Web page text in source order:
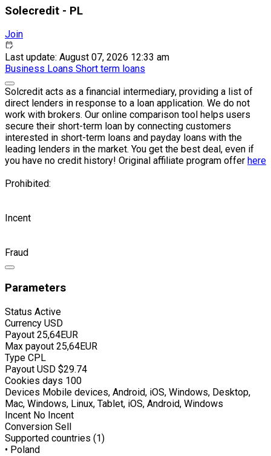
Solecredit - PL
Join
Last update: August 07, 2026 12:33 am
Business Loans Short term loans
Solcredit acts as a financial intermediary, providing a list of
direct lenders in response to a loan application. We do not
work with brokers. Our online comparison tool helps users
secure their short-term loan by connecting customers
interested in short-term loans and payday loans with the
leading lenders in the market. You get the best deal, even if
you have no credit history! Original affiliate program offer here
Prohibited:
Incent
Fraud
Parameters
Status Active
Currency USD
Payout 25,64EUR
Max payout 25,64EUR
Type CPL
Payout USD $29.74
Cookies days 100
Devices Mobile devices, Android, iOS, Windows, Desktop,
Mac, Windows, Linux, Tablet, iOS, Android, Windows
Incent No Incent
Conversion Sell
Supported countries (1)
• Poland